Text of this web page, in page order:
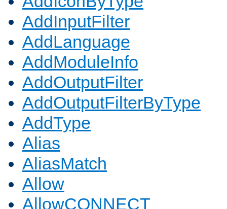
AddInputFilter
AddLanguage
AddModuleInfo
AddOutputFilter
AddOutputFilterByType
AddType
Alias
AliasMatch
Allow
AllowCONNECT